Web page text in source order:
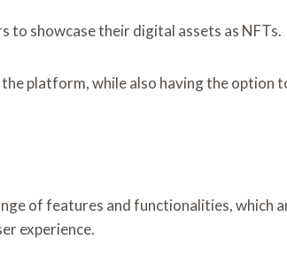
showcase their digital assets as NFTs.
platform, while also having the option
of features and functionalities, which
experience.